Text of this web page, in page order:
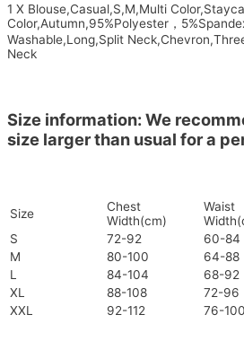
1 X Blouse,Casual,S,M,Multi
Color,Autumn,95%Polyester，
Washable,Long,Split
Neck
Size information: We
size larger than usual for a
Size
Chest
Width(cm)
Waist
S
72-92 60-84
M
80-100 64-88
L
84-104 68-92
XL
88-108 72-96
XXL
92-112 76-100